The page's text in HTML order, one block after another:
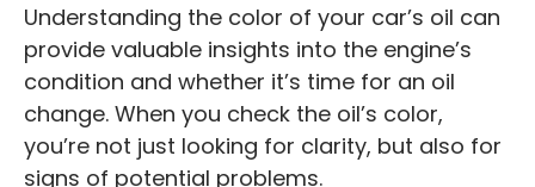
Understanding the color of your car’s oil can
provide valuable insights into the engine’s
condition and whether it’s time for an oil
change. When you check the oil’s color,
you’re not just looking for clarity, but also for
signs of potential problems.